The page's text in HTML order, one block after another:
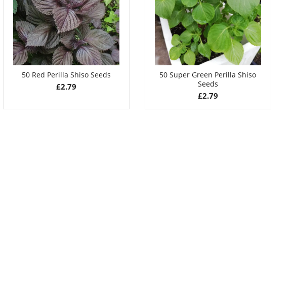
50 Red Perilla Shiso Seeds
£2.79
50 Super Green Perilla Shiso
Seeds
£2.79